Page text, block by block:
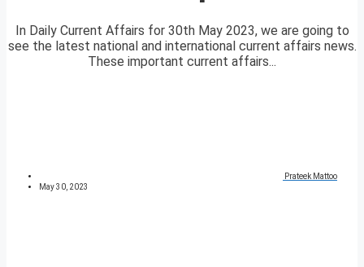
In Daily Current Affairs for 30th May 2023, we are going to
see the latest national and international current affairs news.
These important current affairs...
Prateek Mattoo
May 30, 2023